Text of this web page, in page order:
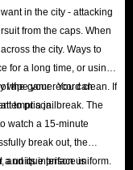
in the city - attacking
from the caps. When
the city. Ways to
for a long time, or using
wipe your record clean. If
to prison.
the game. You can
a jailbreak. The
watch a 15-minute
break out, the
unique prison uniform.
and its interface is